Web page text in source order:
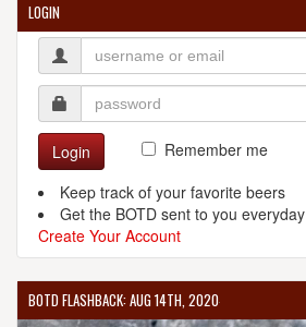
KLOSTERBRAUEREI WELTENBURG
Asamstrasse 32
Kelheim, 93309
Germany
[Map]
(499) 412-0010
[Website]
LOGIN
Login
Remember me
Keep track of your favorite beers
Get the BOTD sent to you everyday
Create Your Account
BOTD FLASHBACK: AUG 14TH, 2020